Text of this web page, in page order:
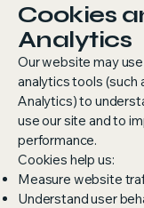
Cookies
Analytics
Our website may
analytics tools (such
Analytics) to
use our site and to
performance.
Cookies help us:
Measure website
Understand user